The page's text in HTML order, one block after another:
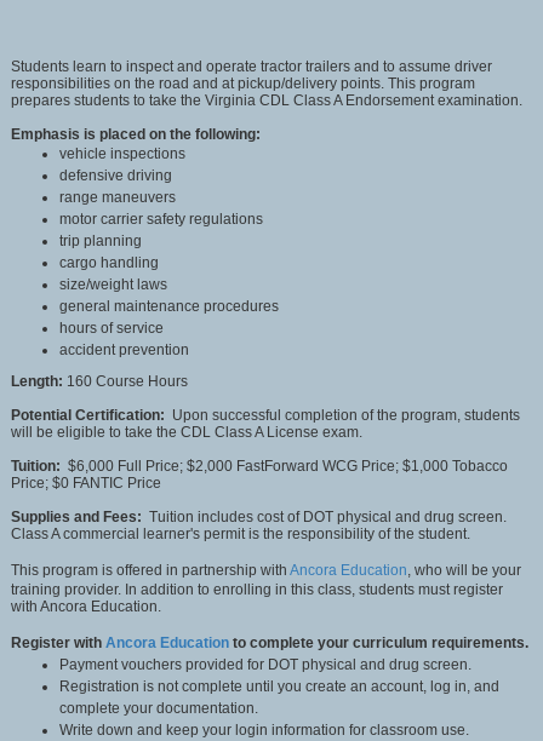
Students learn to inspect and operate tractor trailers and to assume driver
responsibilities on the road and at pickup/delivery points. This program
prepares students to take the Virginia CDL Class A Endorsement examination.
Emphasis is placed on the following:
vehicle inspections
defensive driving
range maneuvers
motor carrier safety regulations
trip planning
cargo handling
size/weight laws
general maintenance procedures
hours of service
accident prevention
Length: 160 Course Hours
Potential Certification: Upon successful completion of the program, students
will be eligible to take the CDL Class A License exam.
Tuition: $6,000 Full Price; $2,000 FastForward WCG Price; $1,000 Tobacco
Price; $0 FANTIC Price
Supplies and Fees: Tuition includes cost of DOT physical and drug screen.
Class A commercial learner's permit is the responsibility of the student.
This program is offered in partnership with Ancora Education, who will be your
training provider. In addition to enrolling in this class, students must register
with Ancora Education.
Register with Ancora Educationto complete your curriculum requirements.
Payment vouchers provided for DOT physical and drug screen.
Registration is not complete until you create an account, log in, and
complete your documentation.
Write down and keep your login information for classroom use.